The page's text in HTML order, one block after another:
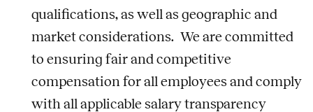
qualifications, as well as geographic and
market considerations. We are committed
to ensuring fair and competitive
compensation for all employees and comply
with all applicable salary transparency